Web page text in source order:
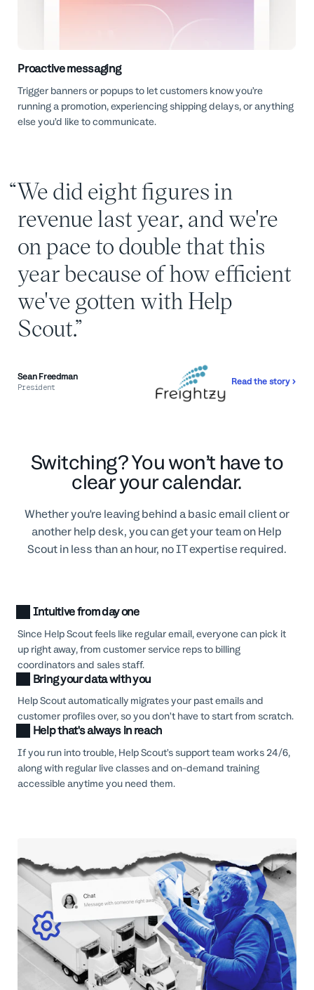
Proactive messaging
Trigger banners or popups to let customers know you’re
running a promotion, experiencing shipping delays, or anything
else you’d like to communicate.
We did eight figures in
revenue last year, and we're
on pace to double that this
year because of how efficient
we've gotten with Help
Scout.
Sean Freedman
President Read the story
Switching? You won’t have to
clear your calendar.
Whether you're leaving behind a basic email client or
another help desk, you can get your team on Help
Scout in less than an hour, no IT expertise required.
Intuitive from day one
Since Help Scout feels like regular email, everyone can pick it
up right away, from customer service reps to billing
coordinators and sales staff.
Bring your data with you
Help Scout automatically migrates your past emails and
customer profiles over, so you don’t have to start from scratch.
Help that's always in reach
If you run into trouble, Help Scout’s support team works 24/6,
along with regular live classes and on-demand training
accessible anytime you need them.